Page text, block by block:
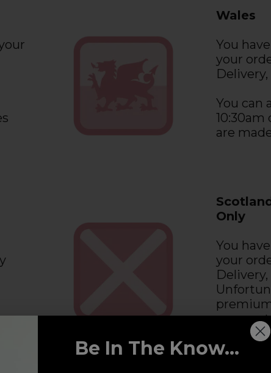
Wales
You
your
You can
10:30am
are
Only
You
your
moment
This
Be In The Know...